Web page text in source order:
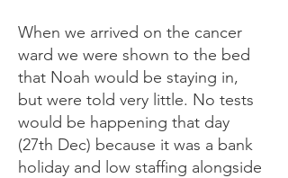
When we arrived on the cancer
ward we were shown to the bed
that Noah would be staying in,
but were told very little. No tests
would be happening that day
(27th Dec) because it was a bank
holiday and low staffing alongside